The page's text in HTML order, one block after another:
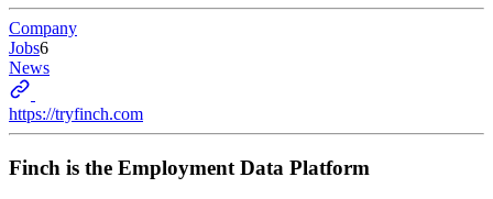
Company
Jobs6
News
https://tryfinch.com
Finch is the Employment Data Platform